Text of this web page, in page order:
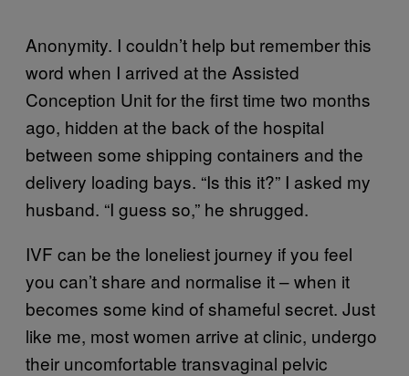
Anonymity. I couldn’t help but remember this
word when I arrived at the Assisted
Conception Unit for the first time two months
ago, hidden at the back of the hospital
between some shipping containers and the
delivery loading bays. “Is this it?” I asked my
husband. “I guess so,” he shrugged.
IVF can be the loneliest journey if you feel
you can’t share and normalise it – when it
becomes some kind of shameful secret. Just
like me, most women arrive at clinic, undergo
their uncomfortable transvaginal pelvic